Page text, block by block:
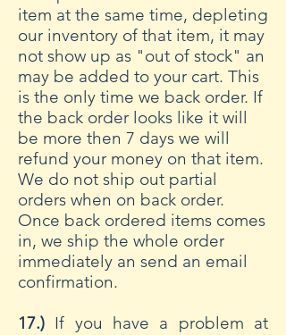
item at the same time, depleting
our inventory of that item, it may
not show up as "out of stock" an
may be added to your cart. This
is the only time we back order. If
the back order looks like it will
be more then 7 days we will
refund your money on that item.
We do not ship out partial
orders when on back order.
Once back ordered items comes
in, we ship the whole order
immediately an send an email
confirmation.
17.) If you have a problem at